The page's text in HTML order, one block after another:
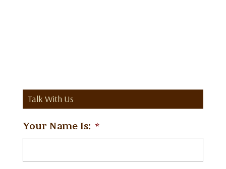
Talk With Us
Your Name Is: *